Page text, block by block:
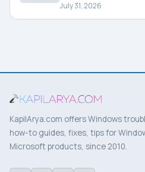
July 31, 2026
KapilArya.com offers Windows
how-to guides, fixes, tips for
Microsoft products, since 2010.